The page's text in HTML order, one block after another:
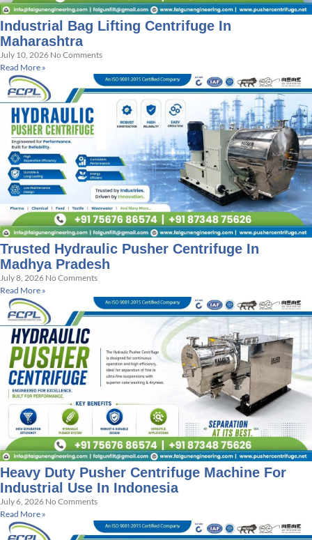
Industrial Bag Lifting Centrifuge In
Maharashtra
July 10, 2026 No Comments
Read More »
Trusted Hydraulic Pusher Centrifuge In
Madhya Pradesh
July 8, 2026 No Comments
Read More »
Heavy Duty Pusher Centrifuge Machine For
Industrial Use In Indonesia
July 6, 2026 No Comments
Read More »